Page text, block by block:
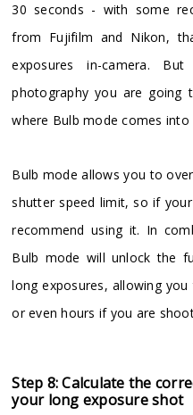
30 seconds - with some
from Fujifilm and Nikon,
exposures in-camera.
photography you are going
where Bulb mode comes into
Bulb mode allows you to
shutter speed limit, so if
recommend using it. In
Bulb mode will unlock the
long exposures, allowing
or even hours if you are
Step 8: Calculate the
your long exposure shot